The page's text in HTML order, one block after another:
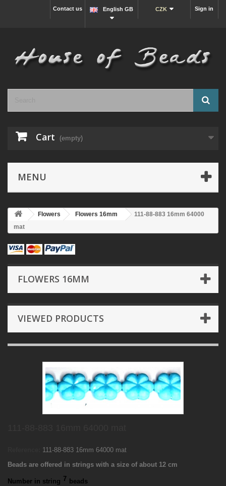
Sign in
CZK
English GB
Contact us
Cart (empty)
MENU
Flowers Flowers 16mm
111-88-883 16mm 64000
mat
FLOWERS 16MM
VIEWED PRODUCTS
111-88-883 16mm 64000 mat
Beads are offered in strings with a size of about 12 cm
Number in string 7 beads